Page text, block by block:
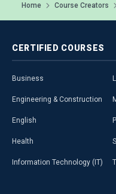
Home Course Creators
CERTIFIED COURSES
Business
Engineering & Construction
English
Health
Information Technology (IT)